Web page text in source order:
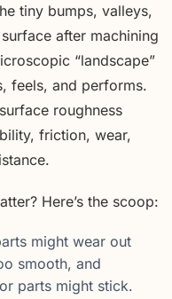
tiny bumps, valleys,
after machining
“landscape”
feels, and performs.
roughness
friction, wear,
Here’s the scoop:
might wear out
smooth, and
parts might stick.